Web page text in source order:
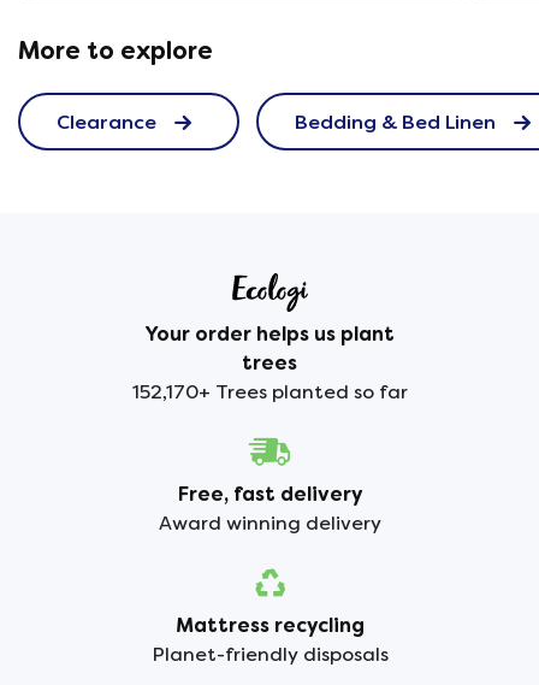
More to explore
Clearance Bedding & Bed Linen
Your order helps us plant
trees
152,170+ Trees planted so far
Free, fast delivery
Award winning delivery
Mattress recycling
Planet-friendly disposals